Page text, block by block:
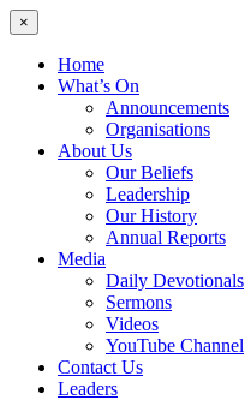
×
Home
What’s On
Announcements
Organisations
About Us
Our Beliefs
Leadership
Our History
Annual Reports
Media
Daily Devotionals
Sermons
Videos
YouTube Channel
Contact Us
Leaders